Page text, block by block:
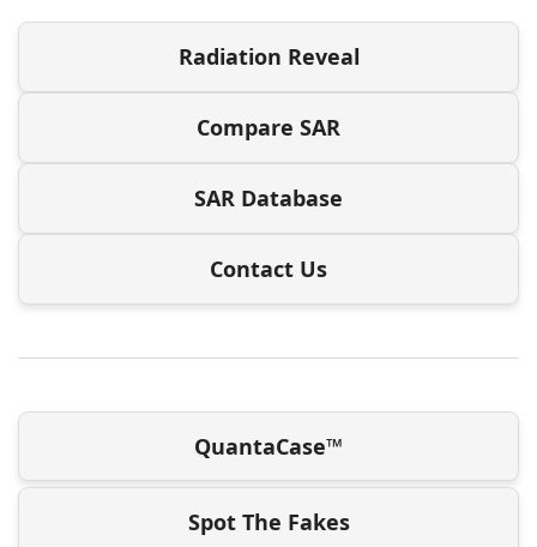
Radiation Reveal
Compare SAR
SAR Database
Contact Us
QuantaCase™
Spot The Fakes